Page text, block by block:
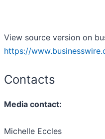
View source version on
https://
Contacts
Media contact:
Michelle Eccles